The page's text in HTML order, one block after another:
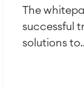
The
successful
solutions